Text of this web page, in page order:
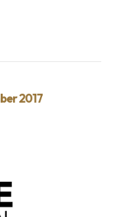
2017